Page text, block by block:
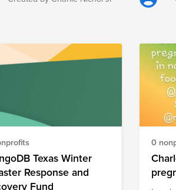
Foundation of America
- the unseen wounds of
them
As a
we
to
saving
gifts
$25
pet $50 provides nutritious meals
Texas Winter
Response and
Fund
0
Charlotte